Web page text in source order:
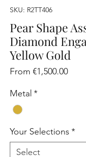
SKU: R2TT406
Pear Shape
Diamond
Yellow Gold
From€1,500.00Sale
Metal *
Your Selections *